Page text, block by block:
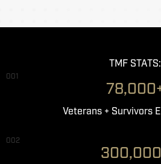
TMF STATS:
001
Veterans + Survivors
002